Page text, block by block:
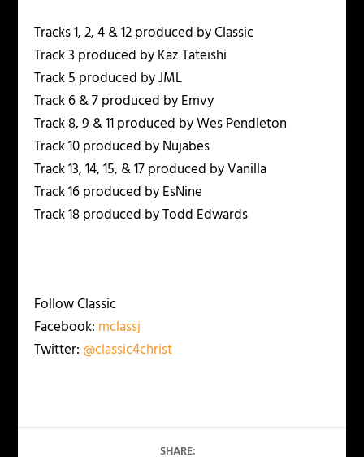
Tracks 1, 2, 4 & 12 produced by Classic
Track 3 produced by Kaz Tateishi
Track 5 produced by JML
Track 6 & 7 produced by Emvy
Track 8, 9 & 11 produced by Wes Pendleton
Track 10 produced by Nujabes
Track 13, 14, 15, & 17 produced by Vanilla
Track 16 produced by EsNine
Track 18 produced by Todd Edwards
Follow Classic
Facebook: mclassj
Twitter: @classic4christ
SHARE: